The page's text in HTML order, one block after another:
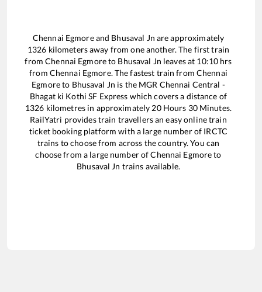
Chennai Egmoreand Bhusaval Jn are approximately
1326 kilometers away from one another. The first train
fromChennai Egmoreto Bhusaval Jn leaves at 10:10 hrs
from Chennai Egmore. The fastest train from Chennai
Egmoreto Bhusaval Jn is the MGR Chennai Central -
Bhagat ki Kothi SF Express which covers a distance of
1326 kilometres in approximately 20Hours 30Minutes.
RailYatri provides train travellers an easy online train
ticket booking platform with a large number of IRCTC
trains to choose from across the country. You can
choose from a large number ofChennai Egmoreto
Bhusaval Jn trains available.